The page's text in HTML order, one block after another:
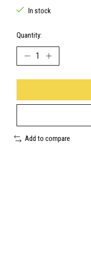
In stock
Quantity:
Add to compare